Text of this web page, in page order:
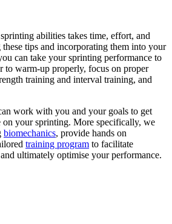
abilities takes time, effort, and
tips and incorporating them into your
can take your sprinting performance to
to warm-up properly, focus on proper
training and interval training, and
work with you and your goals to get
your sprinting. More specifically, we
biomechanics, provide hands on
training program to facilitate
ultimately optimise your performance.